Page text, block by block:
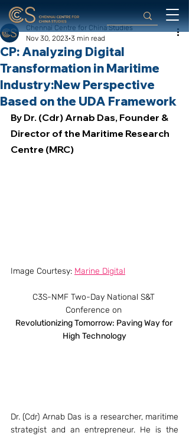
CP: Analyzing Digital
Transformation in Maritime
Industry:New Perspective
Based on the UDA Framework
Chennai Centre for China Studies
Nov 30, 2023 3 min read
By Dr. (Cdr) Arnab Das, Founder &
Director of the Maritime Research
Centre (MRC)
Image Courtesy: Marine Digital
C3S-NMF Two-Day National S&T
Conference on
Revolutionizing Tomorrow: Paving Way for
High Technology
Dr. (Cdr) Arnab Das is a researcher, maritime
strategist and an entrepreneur. He is the